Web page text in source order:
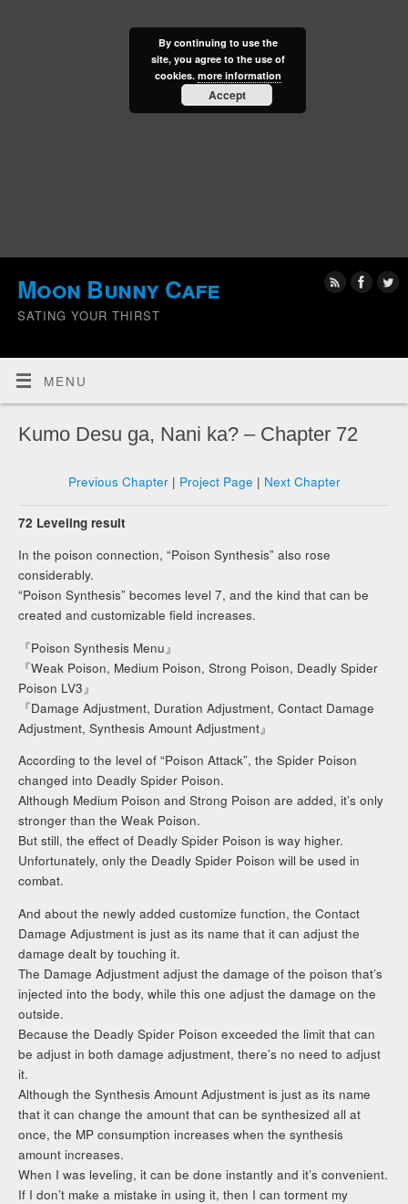
Moon Bunny Cafe
SATING YOUR THIRST
MENU
Kumo Desu ga, Nani ka? – Chapter 72
Previous Chapter| Project Page | Next Chapter
72 Leveling result
In the poison connection, “Poison Synthesis” also rose
considerably.
“Poison Synthesis” becomes level 7, and the kind that can be
created and customizable field increases.
『Poison Synthesis Menu』
『Weak Poison, Medium Poison, Strong Poison, Deadly Spider
Poison LV3』
『Damage Adjustment, Duration Adjustment, Contact Damage
Adjustment, Synthesis Amount Adjustment』
According to the level of “Poison Attack”, the Spider Poison
changed into Deadly Spider Poison.
Although Medium Poison and Strong Poison are added, it’s only
stronger than the Weak Poison.
But still, the effect of Deadly Spider Poison is way higher.
Unfortunately, only the Deadly Spider Poison will be used in
combat.
And about the newly added customize function, the Contact
Damage Adjustment is just as its name that it can adjust the
damage dealt by touching it.
The Damage Adjustment adjust the damage of the poison that’s
injected into the body, while this one adjust the damage on the
outside.
Because the Deadly Spider Poison exceeded the limit that can
be adjust in both damage adjustment, there’s no need to adjust
it.
Although the Synthesis Amount Adjustment is just as its name
that it can change the amount that can be synthesized all at
once, the MP consumption increases when the synthesis
amount increases.
When I was leveling, it can be done instantly and it’s convenient.
If I don’t make a mistake in using it, then I can torment my
By continuing to use the
site, you agree to the use of
cookies. more information
Accept